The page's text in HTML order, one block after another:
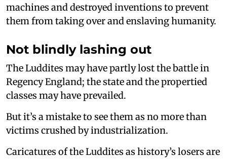
machines and destroyed inventions to prevent
them from taking over and enslaving humanity.
Not blindly lashing out
The Luddites may have partly lost the battle in
Regency England; the state and the propertied
classes may have prevailed.
But it’s a mistake to see them as no more than
victims crushed by industrialization.
Caricatures of the Luddites as history’s losers are